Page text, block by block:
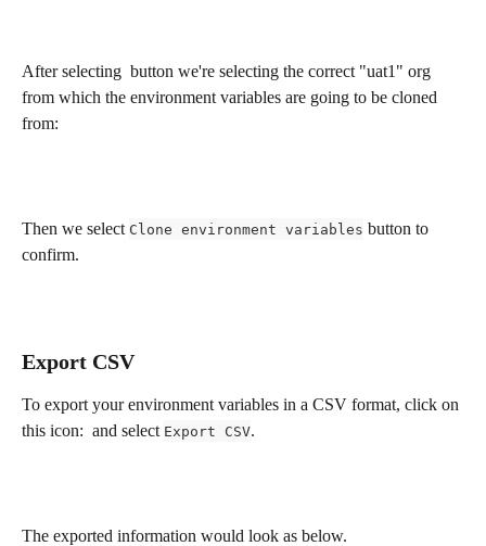
After selecting button we're selecting the correct "uat1" org
from which the environment variables are going to be cloned
from:
Then we select Clone environment variables button to
confirm.
Export CSV
To export your environment variables in a CSV format, click on
this icon: and select Export CSV.
The exported information would look as below.